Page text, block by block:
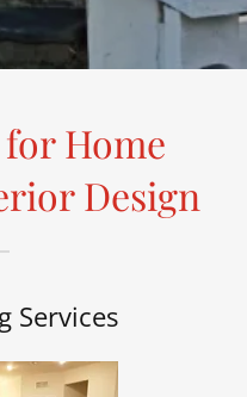
Home
Design
Services